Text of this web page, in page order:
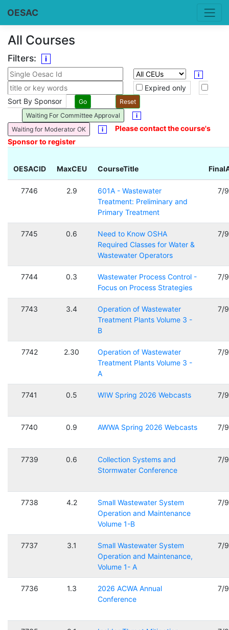
OESAC
All Courses
Filters: i
i
Expired only
Sort By Sponsor
Waiting For Committee Approval i
Waiting for Moderator OK i
Please contact the course's
Sponsor to register
OESACID MaxCEU CourseTitle
7746 2.9
601A - Wastewater
Treatment: Preliminary and
Primary Treatment
7/
7745 0.6
Need to Know OSHA
Required Classes for Water &
Wastewater Operators
7/
7744 0.3
Wastewater Process Control -
Focus on Process Strategies
7/
7743 3.4
Operation of Wastewater
Treatment Plants Volume 3 -
B
7/
7742 2.30
Operation of Wastewater
Treatment Plants Volume 3 -
A
7/
7741 0.5 WIW Spring 2026 Webcasts 7/
7740 0.9 AWWA Spring 2026 Webcasts 7/
7739 0.6
Collection Systems and
Stormwater Conference
7/
7738 4.2
Small Wastewater System
Operation and Maintenance
Volume 1-B
7/
7737 3.1
Small Wastewater System
Operation and Maintenance,
Volume 1- A
7/
7736 1.3
2026 ACWA Annual
Conference
7/